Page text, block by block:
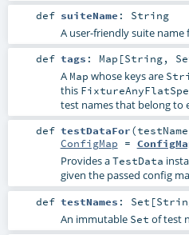
def suiteName : String
A user-friendly suite name
def tags : Map [String,
A Map whose keys are
this
test names that belong to
def testDataFor(
ConfigMap =
Provides aTestData
given the passed config
def testNames : Set [
An immutable Set of test